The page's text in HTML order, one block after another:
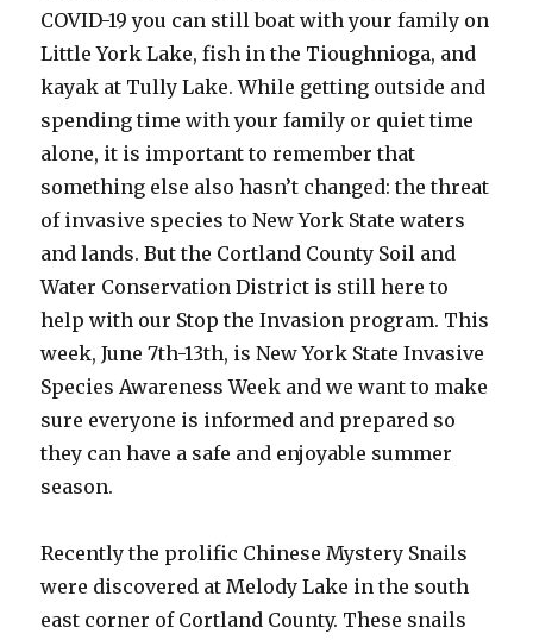
COVID-19 you can still boat with your family on
Little York Lake, fish in the Tioughnioga, and
kayak at Tully Lake. While getting outside and
spending time with your family or quiet time
alone, it is important to remember that
something else also hasn’t changed: the threat
of invasive species to New York State waters
and lands. But the Cortland County Soil and
Water Conservation District is still here to
help with our Stop the Invasion program. This
week, June 7th-13th, is New York State Invasive
Species Awareness Week and we want to make
sure everyone is informed and prepared so
they can have a safe and enjoyable summer
season.
Recently the prolific Chinese Mystery Snails
were discovered at Melody Lake in the south
east corner of Cortland County. These snails